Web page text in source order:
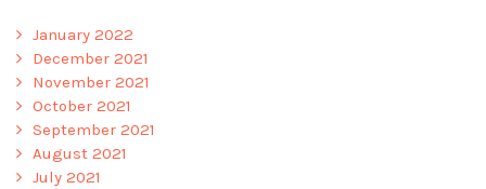
January 2022
December 2021
November 2021
October 2021
September 2021
August 2021
July 2021